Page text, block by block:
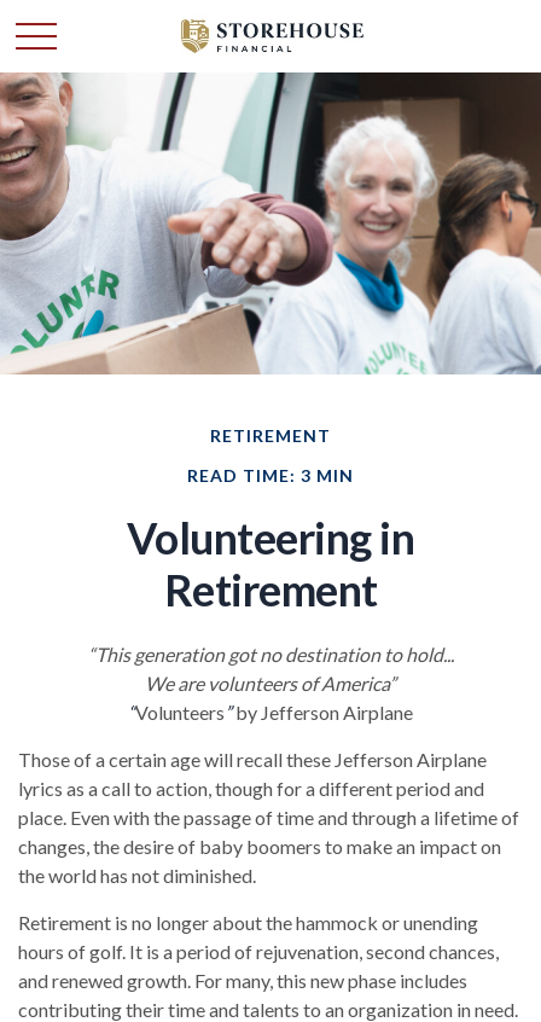
RETIREMENT
READ TIME: 3 MIN
Volunteering in
Retirement
“This generation got no destination to hold...
We are volunteers of America”
“Volunteers ”by Jefferson Airplane
Those of a certain age will recall these Jefferson Airplane
lyrics as a call to action, though for a different period and
place. Even with the passage of time and through a lifetime of
changes, the desire of baby boomers to make an impact on
the world has not diminished.
Retirement is no longer about the hammock or unending
hours of golf. It is a period of rejuvenation, second chances,
and renewed growth. For many, this new phase includes
contributing their time and talents to an organization in need.